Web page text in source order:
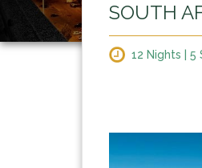
SOUTH
12 Nights |